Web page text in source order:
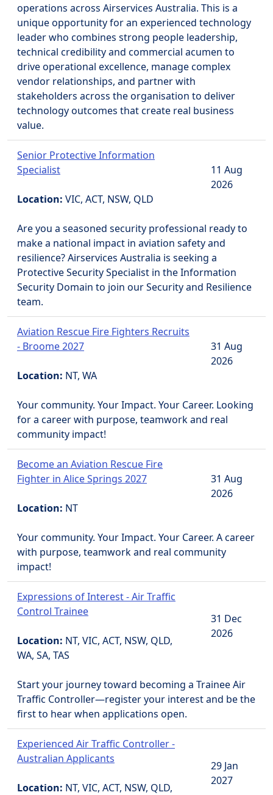
operations across Airservices Australia. This is a
unique opportunity for an experienced technology
leader who combines strong people leadership,
technical credibility and commercial acumen to
drive operational excellence, manage complex
vendor relationships, and partner with
stakeholders across the organisation to deliver
technology outcomes that create real business
value.
Senior Protective Information
Specialist
Location: VIC, ACT, NSW, QLD
11 Aug
2026
Are you a seasoned security professional ready to
make a national impact in aviation safety and
resilience? Airservices Australia is seeking a
Protective Security Specialist in the Information
Security Domain to join our Security and Resilience
team.
Aviation Rescue Fire Fighters Recruits
- Broome 2027
Location: NT, WA
31 Aug
2026
Your community. Your Impact. Your Career. Looking
for a career with purpose, teamwork and real
community impact!
Become an Aviation Rescue Fire
Fighter in Alice Springs 2027
Location: NT
31 Aug
2026
Your community. Your Impact. Your Career. A career
with purpose, teamwork and real community
impact!
Expressions of Interest - Air Traffic
Control Trainee
Location: NT, VIC, ACT, NSW, QLD,
WA, SA, TAS
31 Dec
2026
Start your journey toward becoming a Trainee Air
Traffic Controller—register your interest and be the
first to hear when applications open.
Experienced Air Traffic Controller -
Australian Applicants
Location: NT, VIC, ACT, NSW, QLD,
29 Jan
2027